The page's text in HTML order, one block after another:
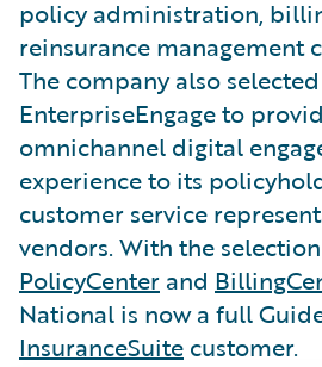
policy administration,
reinsurance management
The company also
EnterpriseEngage to
omnichannel digital
experience to its
customer service
vendors. With the
PolicyCenter and
National is now a full
InsuranceSuite customer.